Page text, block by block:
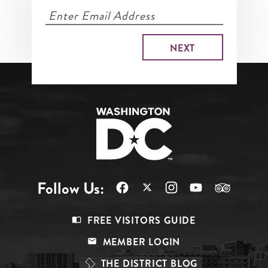
Follow Us:
Top
FREE VISITORS GUIDE
MEMBER LOGIN
THE DISTRICT BLOG